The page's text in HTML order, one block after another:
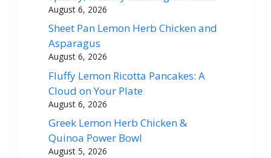
August 6, 2026
Sheet Pan Lemon Herb Chicken and
Asparagus
August 6, 2026
Fluffy Lemon Ricotta Pancakes: A
Cloud on Your Plate
August 6, 2026
Greek Lemon Herb Chicken &
Quinoa Power Bowl
August 5, 2026